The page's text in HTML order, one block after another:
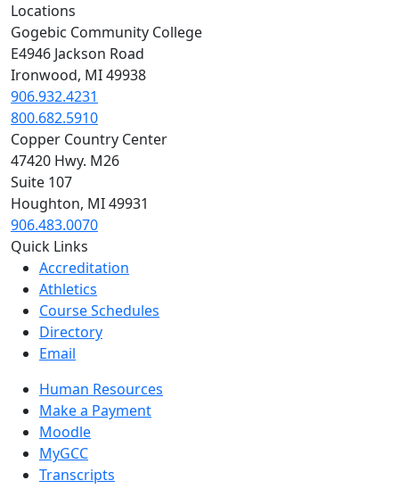
Locations
Gogebic Community College
E4946 Jackson Road
Ironwood, MI 49938
906.932.4231
800.682.5910
Copper Country Center
47420 Hwy. M26
Suite 107
Houghton, MI 49931
906.483.0070
Quick Links
Accreditation
Athletics
Course Schedules
Directory
Email
Human Resources
Make a Payment
Moodle
MyGCC
Transcripts